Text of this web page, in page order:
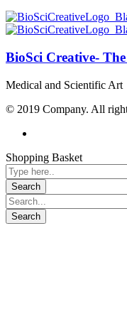
BioSci Creative-
Medical and Scientific Art
© 2019 Company. All
Shopping Basket